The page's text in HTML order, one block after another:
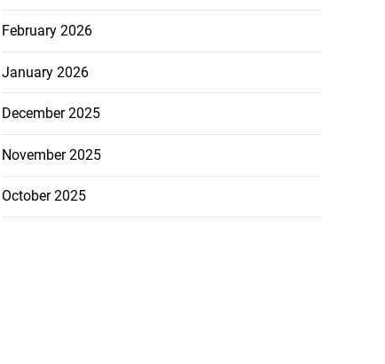
February 2026
January 2026
December 2025
November 2025
October 2025